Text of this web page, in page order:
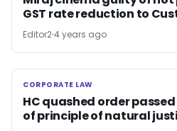
GST rate reduction to
Editor24 years ago
CORPORATE LAW
CORPORATE LAW
HC quashed order
of principle of natural